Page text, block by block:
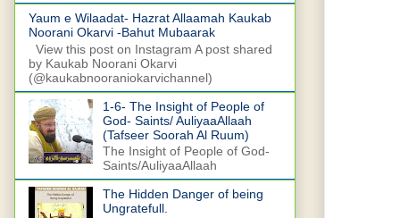
Yaum e Wilaadat- Hazrat Allaamah Kaukab
Noorani Okarvi -Bahut Mubaarak
View this post on Instagram A post shared
by Kaukab Noorani Okarvi
(@kaukabnooraniokarvichannel)
1-6- The Insight of People of
God- Saints/ AuliyaaAllaah
(Tafseer Soorah Al Ruum)
The Insight of People of God-
Saints/AuliyaaAllaah
The Hidden Danger of being
Ungratefull.